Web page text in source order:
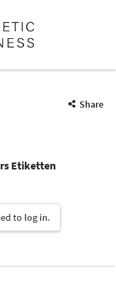
Share
Etiketten
to log in.